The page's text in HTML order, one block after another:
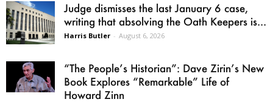
Judge dismisses the last January 6 case,
writing that absolving the Oath Keepers is...
Harris Butler - August 6, 2026
“The People’s Historian”: Dave Zirin’s New
Book Explores “Remarkable” Life of
Howard Zinn